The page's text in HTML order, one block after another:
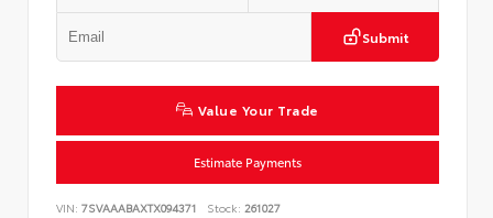
Submit
Value Your Trade
Estimate Payments
VIN: 7SVAAABAXTX094371 Stock: 261027